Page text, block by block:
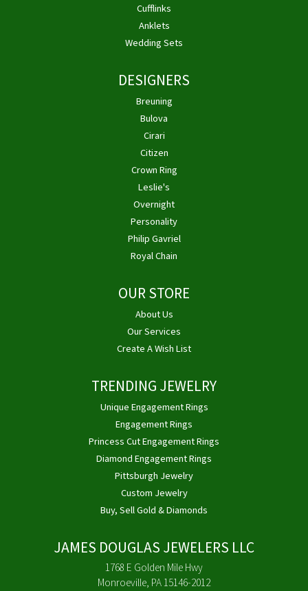
Cufflinks
Anklets
Wedding Sets
DESIGNERS
Breuning
Bulova
Cirari
Citizen
Crown Ring
Leslie's
Overnight
Personality
Philip Gavriel
Royal Chain
OUR STORE
About Us
Our Services
Create A Wish List
TRENDING JEWELRY
Unique Engagement Rings
Engagement Rings
Princess Cut Engagement Rings
Diamond Engagement Rings
Pittsburgh Jewelry
Custom Jewelry
Buy, Sell Gold & Diamonds
JAMES DOUGLAS JEWELERS LLC
1768 E Golden Mile Hwy
Monroeville, PA 15146-2012